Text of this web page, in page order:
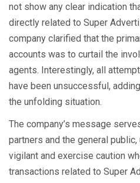
not show any clear indication
directly related to Super
company clarified that the
accounts was to curtail the
agents. Interestingly, all
have been unsuccessful,
the unfolding situation.
The company’s message
partners and the general
vigilant and exercise caution
transactions related to Super